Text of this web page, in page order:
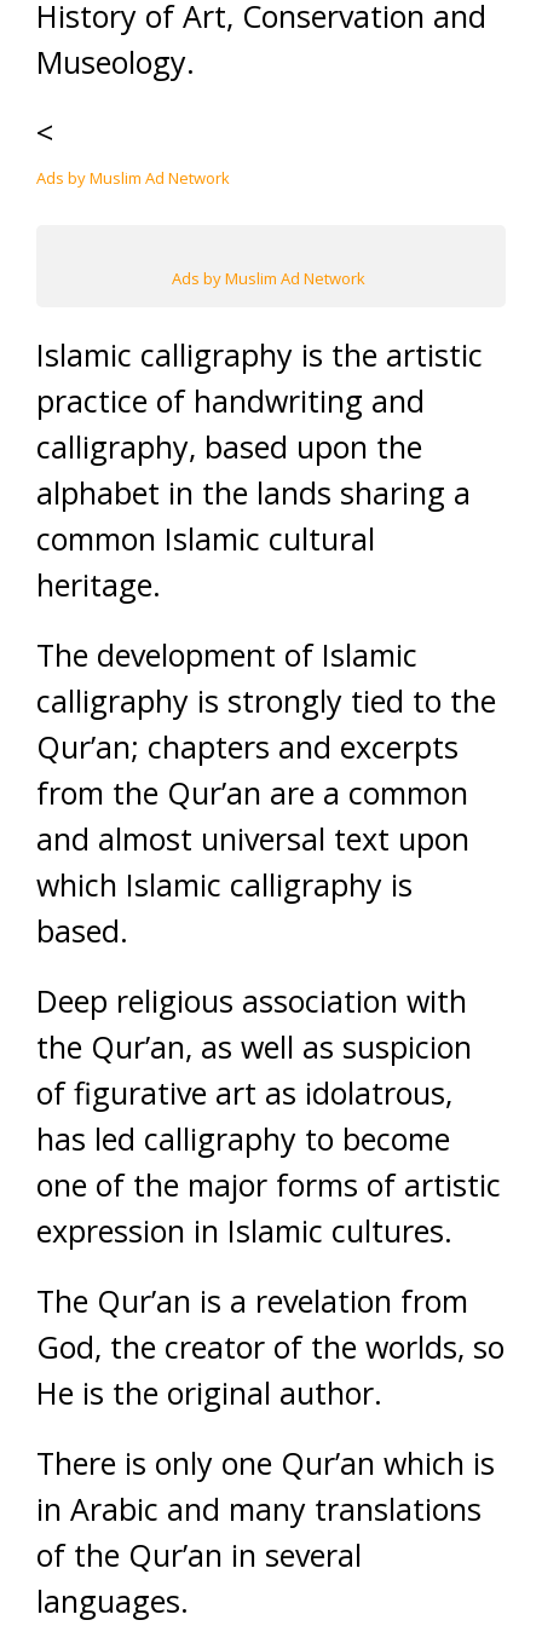
History of Art, Conservation and
Museology.
<
Ads by Muslim Ad Network
Ads by Muslim Ad Network
Islamic calligraphy is the artistic
practice of handwriting and
calligraphy, based upon the
alphabet in the lands sharing a
common Islamic cultural
heritage.
The development of Islamic
calligraphy is strongly tied to the
Qur’an; chapters and excerpts
from the Qur’an are a common
and almost universal text upon
which Islamic calligraphy is
based.
Deep religious association with
the Qur’an, as well as suspicion
of figurative art as idolatrous,
has led calligraphy to become
one of the major forms of artistic
expression in Islamic cultures.
The Qur’an is a revelation from
God, the creator of the worlds, so
He is the original author.
There is only one Qur’an which is
in Arabic and many translations
of the Qur’an in several
languages.